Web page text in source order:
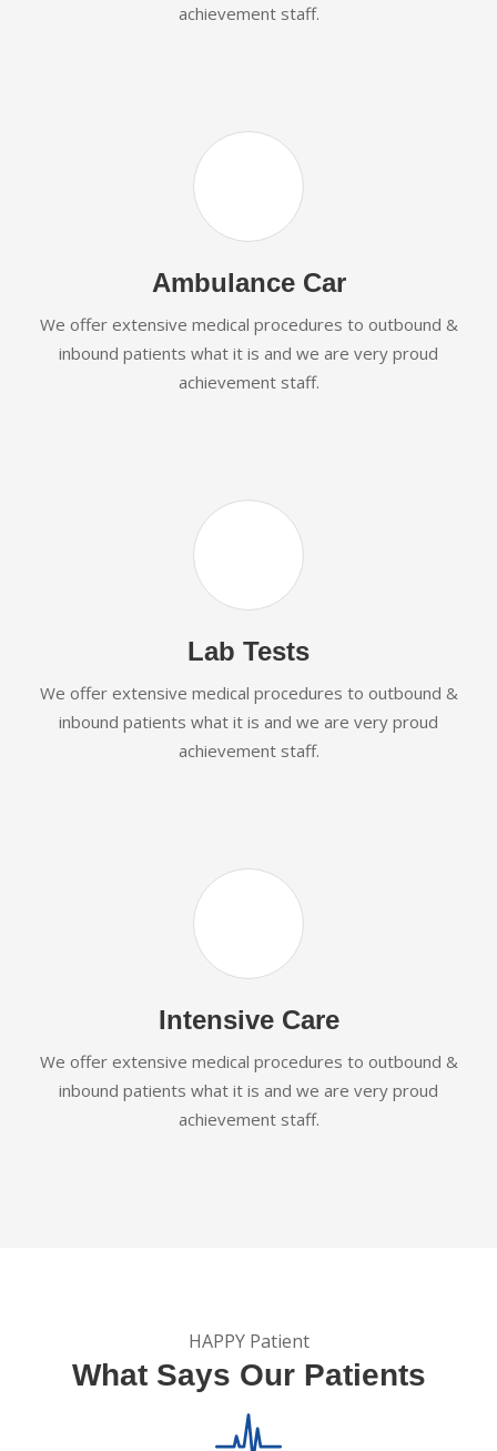
achievement staff.
Ambulance Car
We offer extensive medical procedures to outbound &
inbound patients what it is and we are very proud
achievement staff.
Lab Tests
We offer extensive medical procedures to outbound &
inbound patients what it is and we are very proud
achievement staff.
Intensive Care
We offer extensive medical procedures to outbound &
inbound patients what it is and we are very proud
achievement staff.
HAPPY Patient
What Says Our Patients